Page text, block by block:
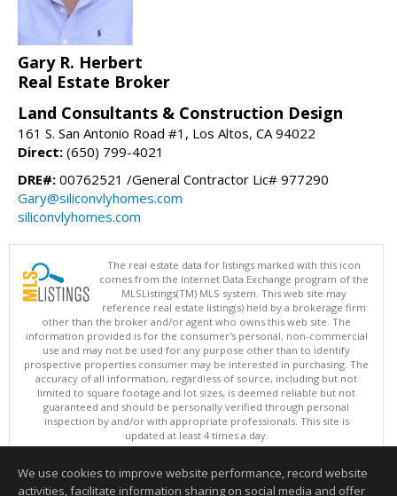
Gary R. Herbert
Real Estate Broker
Land Consultants & Construction Design
161 S. San Antonio Road #1, Los Altos, CA 94022
Direct: (650) 799-4021
DRE#: 00762521 /General Contractor Lic# 977290
Gary@siliconvlyhomes.com
siliconvlyhomes.com
The real estate data for listings marked with this icon
comes from the Internet Data Exchange program of the
MLSListings(TM) MLS system. This web site may
reference real estate listing(s) held by a brokerage firm
other than the broker and/or agent who owns this web site. The
information provided is for the consumer's personal, non-commercial
use and may not be used for any purpose other than to identify
prospective properties consumer may be interested in purchasing. The
accuracy of all information, regardless of source, including but not
limited to square footage and lot sizes, is deemed reliable but not
guaranteed and should be personally verified through personal
inspection by and/or with appropriate professionals. This site is
updated at least 4 times a day.
Copyright © MLSListings Inc. 2026. All rights reserved
This content last updated on 08/07/2026 10:07 PM.
We use cookies to improve website performance, record website
activities, facilitate information sharing on social media and offer